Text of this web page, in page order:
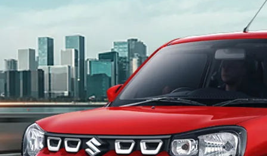
Overview
/content/arena-eds/com/in/en/arena/s-
presso#config-360-view2
_self
Variants and Price